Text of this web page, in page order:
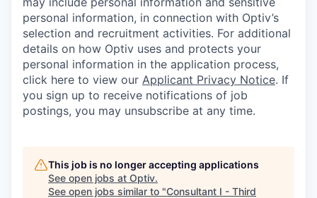
personal information, in connection with Optiv’s
selection and recruitment activities. For additional
details on how Optiv uses and protects your
personal information in the application process,
click here to view our Applicant Privacy Notice. If
you sign up to receive notifications of job
postings, you may unsubscribe at any time.
This job is no longer accepting applications
See open jobs at Optiv.
See open jobs similar to "Consultant I - Third